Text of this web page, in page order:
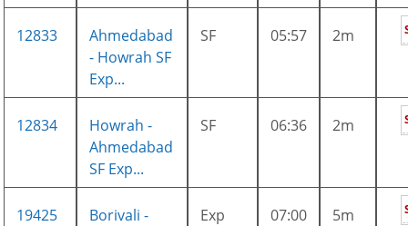
12833
Ahmedabad
- Howrah SF
Exp...
SF 05:57 2m
12834
Howrah -
Ahmedabad
SF Exp...
SF 06:36 2m
19425
Borivali -
Exp 07:00 5m